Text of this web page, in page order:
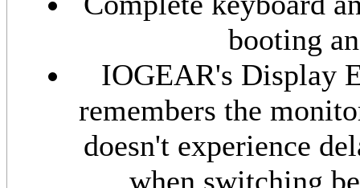
booting
IOGEAR's Display
remembers the
doesn't experience
when switching